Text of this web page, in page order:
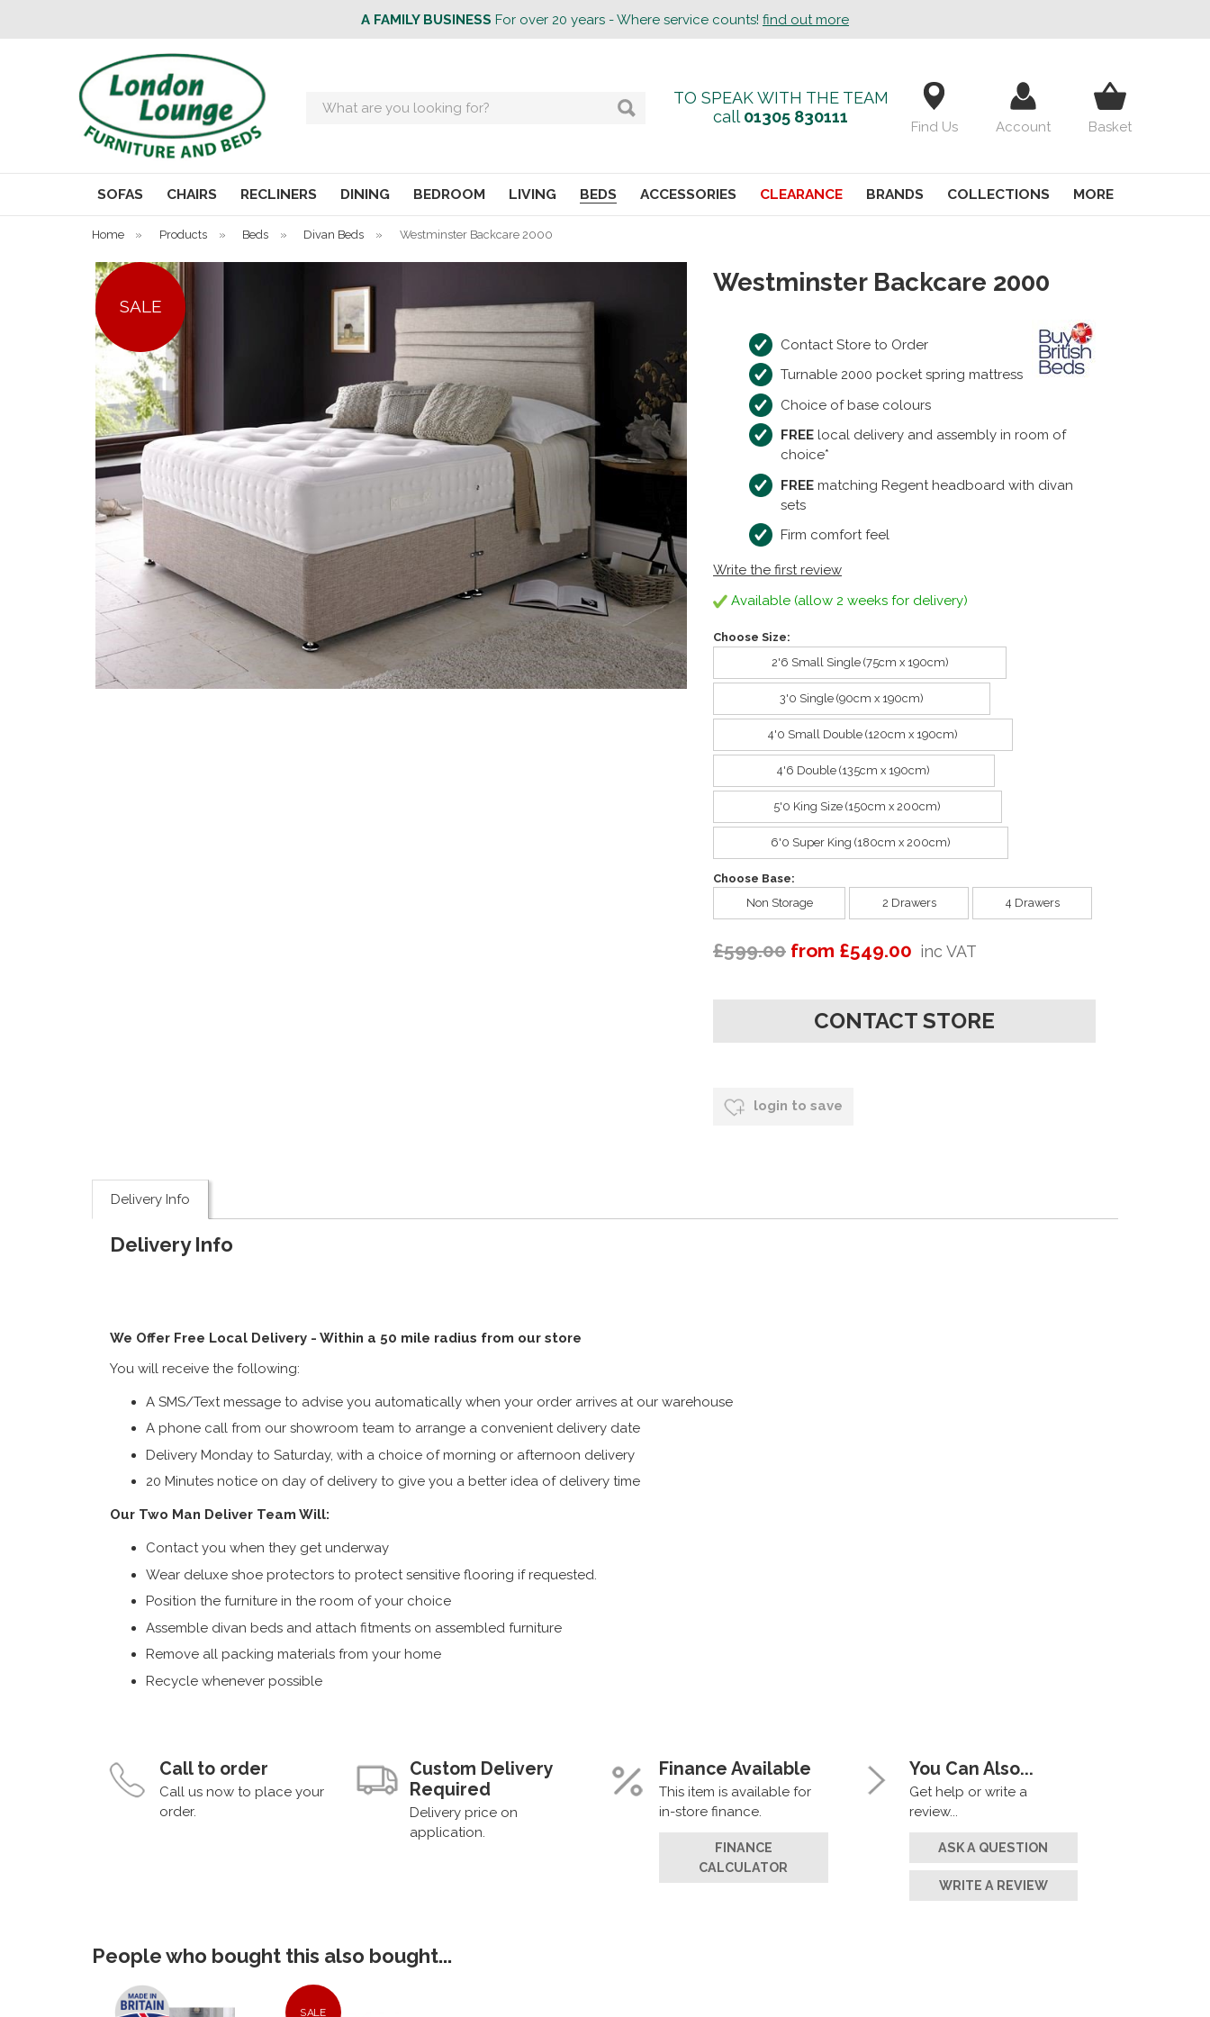
A FAMILY BUSINESS For over 20 years - Where service counts! find out more
Search
TO SPEAK WITH THE TEAM
call 01305 830111
Find Us Account Basket
SOFAS CHAIRS RECLINERS DINING BEDROOM LIVING BEDS ACCESSORIES CLEARANCE BRANDS COLLECTIONS MORE
Home » Products » Beds » Divan Beds » Westminster Backcare 2000
SALE
Westminster Backcare 2000
Contact Store to Order
Turnable 2000 pocket spring mattress
Choice of base colours
FREE local delivery and assembly in room of
choice*
FREE matching Regent headboard with divan
sets
Firm comfort feel
Write the first review
Available (allow 2 weeks for delivery)
Choose Size:
2'6 Small Single (75cm x 190cm)
3'0 Single (90cm x 190cm)
4'0 Small Double (120cm x 190cm)
4'6 Double (135cm x 190cm)
5'0 King Size (150cm x 200cm)
6'0 Super King (180cm x 200cm)
Choose Base:
Non Storage
2 Drawers 4 Drawers
£599.00 from £549.00 inc VAT
CONTACT STORE
login to save
Delivery Info
Delivery Info
We Offer Free Local Delivery - Within a 50 mile radius from our store
You will receive the following:
A SMS/Text message to advise you automatically when your order arrives at our warehouse
A phone call from our showroom team to arrange a convenient delivery date
Delivery Monday to Saturday, with a choice of morning or afternoon delivery
20 Minutes notice on day of delivery to give you a better idea of delivery time
Our Two Man Deliver Team Will:
Contact you when they get underway
Wear deluxe shoe protectors to protect sensitive flooring if requested.
Position the furniture in the room of your choice
Assemble divan beds and attach fitments on assembled furniture
Remove all packing materials from your home
Recycle whenever possible
Call to order
Call us now to place your
order.
Custom Delivery
Required
Delivery price on
application.
Finance Available
This item is available for
in-store finance.
FINANCE
CALCULATOR
You Can Also...
Get help or write a
review...
ASK A QUESTION
WRITE A REVIEW
People who bought this also bought...
SALE